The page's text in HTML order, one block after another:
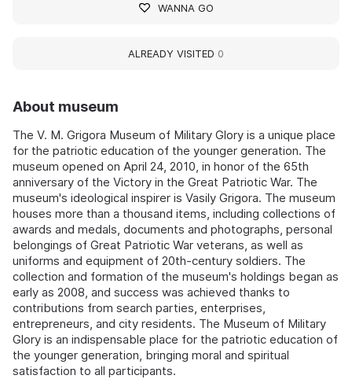
About museum
The V. M. Grigora Museum of Military Glory is a unique place
for the patriotic education of the younger generation. The
museum opened on April 24, 2010, in honor of the 65th
anniversary of the Victory in the Great Patriotic War. The
museum's ideological inspirer is Vasily Grigora. The museum
houses more than a thousand items, including collections of
awards and medals, documents and photographs, personal
belongings of Great Patriotic War veterans, as well as
uniforms and equipment of 20th-century soldiers. The
collection and formation of the museum's holdings began as
early as 2008, and success was achieved thanks to
contributions from search parties, enterprises,
entrepreneurs, and city residents. The Museum of Military
Glory is an indispensable place for the patriotic education of
the younger generation, bringing moral and spiritual
satisfaction to all participants.
WANNA GO
ALREADY VISITED 0